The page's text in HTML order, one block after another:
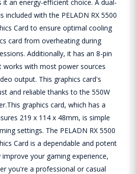
an energy-efficient choice. A dual-
included with the PELADN RX 5500
Card to ensure optimal cooling
card from overheating during
Additionally, it has an 8-pin
works with most power sources
output. This graphics card's
and reliable thanks to the 550W
graphics card, which has a
219 x 114 x 48mm, is simple
settings. The PELADN RX 5500
Card is a dependable and potent
your gaming experience,
you're a professional or casual